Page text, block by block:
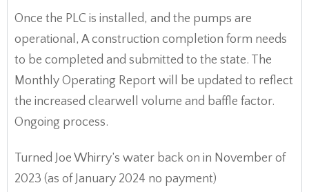
Once the PLC is installed, and the pumps are
operational, A construction completion form needs
to be completed and submitted to the state. The
Monthly Operating Report will be updated to reflect
the increased clearwell volume and baffle factor.
Ongoing process.
Turned Joe Whirry’s water back on in November of
2023 (as of January 2024 no payment)